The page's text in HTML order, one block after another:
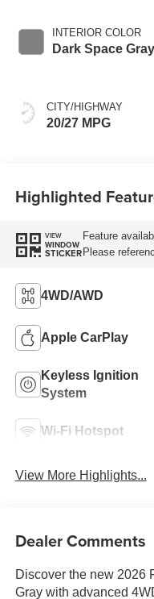
INTERIOR COLOR
Dark Space Gray
CITY/HIGHWAY
20/27 MPG
Highlighted
VIEW
WINDOW
STICKER
Feature
Please
4WD/AWD
Apple CarPlay
Keyless Ignition
System
Wi-Fi Hotspot
View More Highlights...
Dealer Comments
Discover the new 2026
Gray with advanced